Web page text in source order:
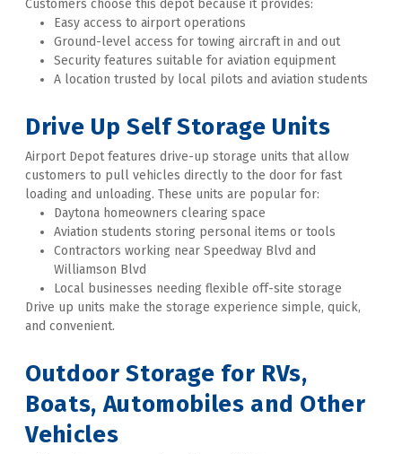
Customers choose this depot because it provides:
Easy access to airport operations
Ground-level access for towing aircraft in and out
Security features suitable for aviation equipment
A location trusted by local pilots and aviation students
Drive Up Self Storage Units
Airport Depot features drive-up storage units that allow
customers to pull vehicles directly to the door for fast
loading and unloading. These units are popular for:
Daytona homeowners clearing space
Aviation students storing personal items or tools
Contractors working near Speedway Blvd and
Williamson Blvd
Local businesses needing flexible off-site storage
Drive up units make the storage experience simple, quick,
and convenient.
Outdoor Storage for RVs,
Boats, Automobiles and Other
Vehicles